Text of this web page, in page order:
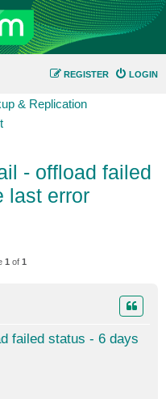
LOGIN
REGISTER
& Replication
- offload failed
last error
1 of 1
failed status - 6 days